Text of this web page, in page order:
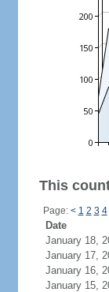
This
Page: < 1 2 3 4
Date
January 18,
January 17,
January 16,
January 15,